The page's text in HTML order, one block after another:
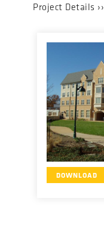
Project Details ››
DOWNLOAD